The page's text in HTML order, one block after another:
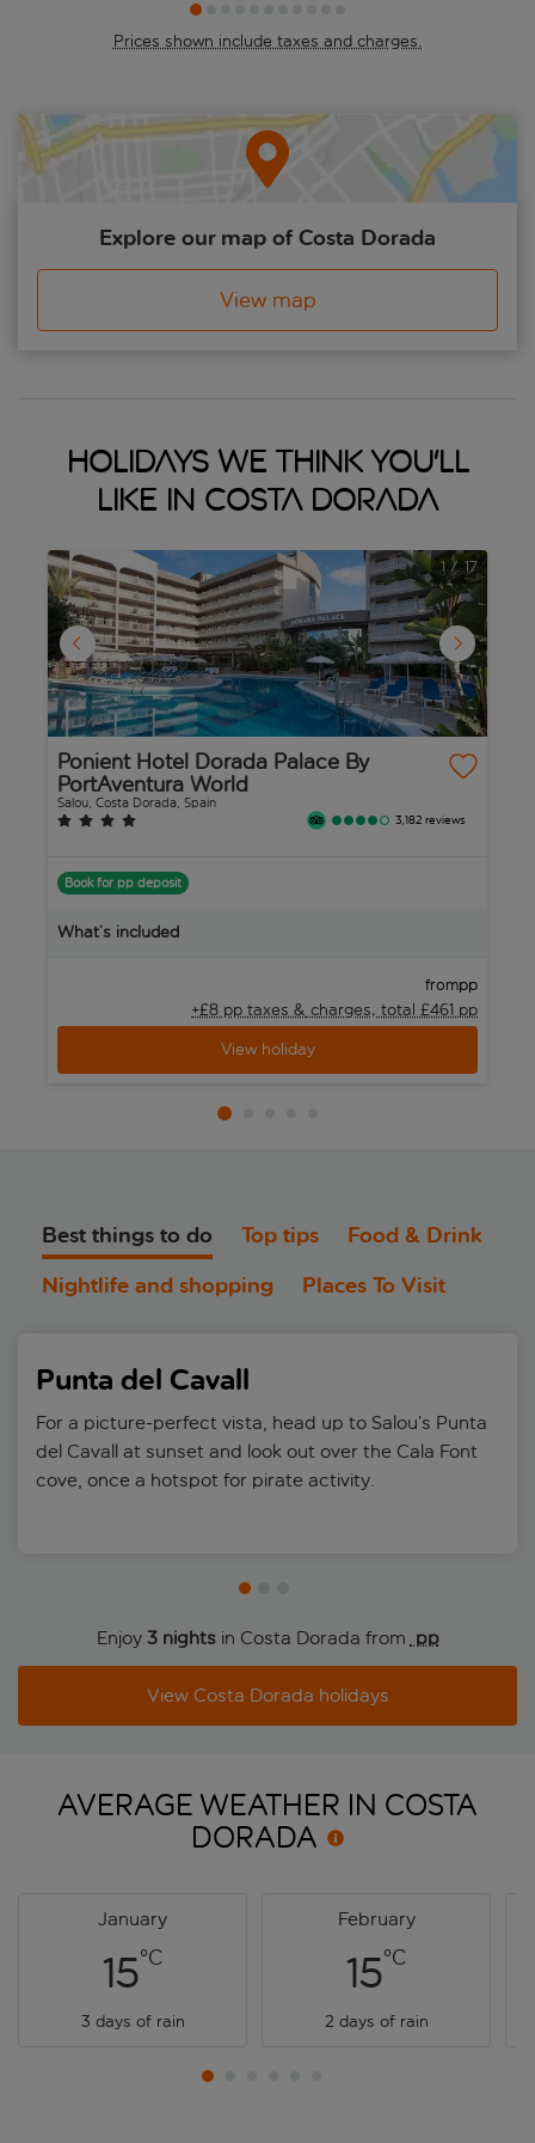
restaurants, while the whole coastline is famous for its seafood,
and much of Spain’s Cava is grown in the vineyards peppered
Prices shown include taxes and charges.
Explore our map of Costa Dorada
View map
Holidays we think you'll
like in Costa Dorada
1 / 17
Ponient Hotel Dorada Palace By
PortAventura World
Salou, Costa Dorada, Spain
3,182 reviews
Book for pp deposit
What’s included
frompp
+£8 pp taxes & charges, total £461 pp
View holiday
Best things to do Top tips
Food & Drink
Nightlife and shopping
Places To Visit
Punta del Cavall
For a picture-perfect vista, head up to Salou’s Punta
del Cavall at sunset and look out over the Cala Font
cove, once a hotspot for pirate activity.
Enjoy 3 nightsin Costa Dorada from pp
View Costa Dorada holidays
AVERAGE WEATHER IN COSTA
DORADA
January
15°C
3 days of rain
February
15°C
2 days of rain